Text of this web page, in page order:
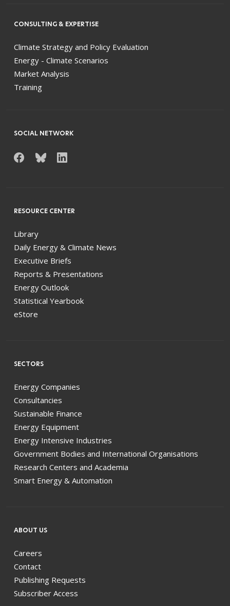
CONSULTING & EXPERTISE
Climate Strategy and Policy Evaluation
Energy - Climate Scenarios
Market Analysis
Training
SOCIAL NETWORK
RESOURCE CENTER
Library
Daily Energy & Climate News
Executive Briefs
Reports & Presentations
Energy Outlook
Statistical Yearbook
eStore
SECTORS
Energy Companies
Consultancies
Sustainable Finance
Energy Equipment
Energy Intensive Industries
Government Bodies and International Organisations
Research Centers and Academia
Smart Energy & Automation
ABOUT US
Careers
Contact
Publishing Requests
Subscriber Access